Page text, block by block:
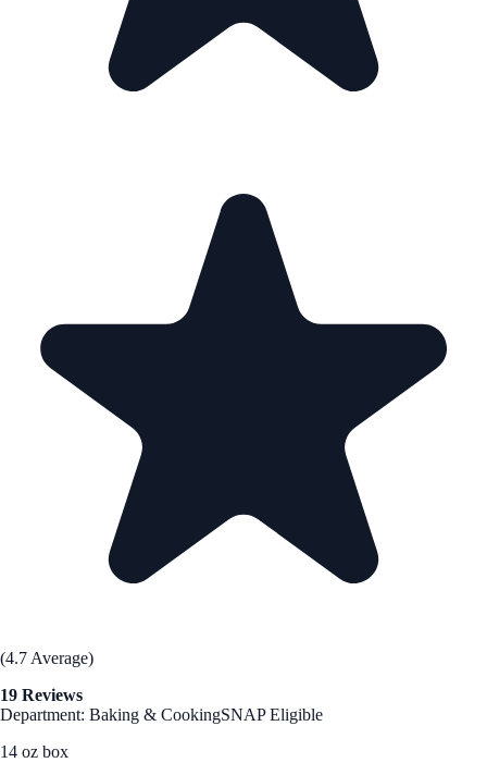
(4.7 Average)
19 Reviews
Department: Baking & CookingSNAP Eligible
14 oz box